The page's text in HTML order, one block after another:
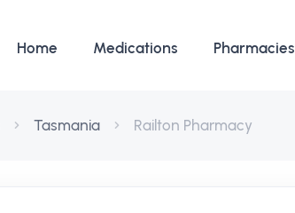
Home Medications Pharmacies
Tasmania Railton Pharmacy